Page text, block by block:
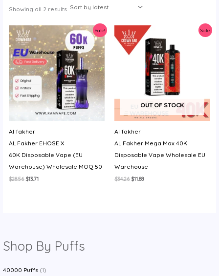
Shop By Puffs
40000 Puffs (1)
Showing all 2 resultsSorted
Sale!
Al fakher
AL Fakher EHOSE X
60K Disposable Vape (EU
Warehouse) Wholesale MOQ 50
$28.56 Original
$13.71Current
Sale!
OUT OF STOCK
Al fakher
AL Fakher Mega Max 40K
Disposable Vape Wholesale EU
Warehouse
$34.26 Original
$11.88Current